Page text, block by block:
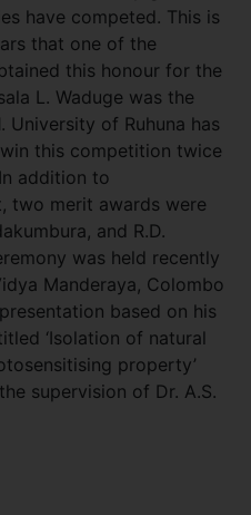
have competed. This is
that one of the
this honour for the
L. Waduge was the
University of Ruhuna has
this competition twice
addition to
two merit awards were
and R.D.
was held recently
Manderaya, Colombo
based on his
‘Isolation of natural
property’
supervision of Dr. A.S.